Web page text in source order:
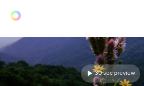
30 sec preview